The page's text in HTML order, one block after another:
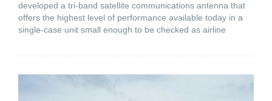
developed a tri-band satellite communications antenna that
offers the highest level of performance available today in a
single-case unit small enough to be checked as airline